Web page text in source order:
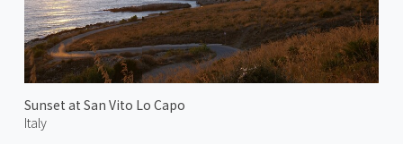
Sunset at San Vito Lo Capo
Italy